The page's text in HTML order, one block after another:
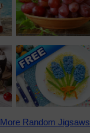
More Random